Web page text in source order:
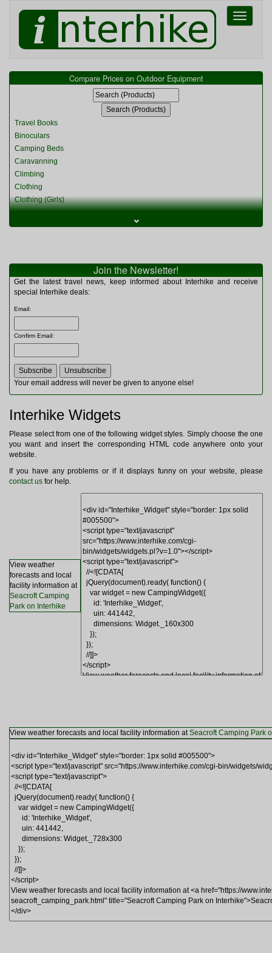
Toggle
Compare Prices on Outdoor Equipment
Travel Books
Binoculars
Camping Beds
Caravanning
Climbing
Clothing
Clothing (Girls)
Clothing (Womens)
Miscellaneous
Multitools
Navigation
Rucksacks and Bags
Sleeping Bags
Tents
Toiletries
Watches and Gadgets
Watersports
⌄
Join the Newsletter!
Get the latest travel news, keep informed about Interhike and receive
special Interhike deals:
Email:
Confirm Email:
Your email address will never be given to anyone else!
Interhike Widgets
Please select from one of the following widget styles. Simply choose the one
you want and insert the corresponding HTML code anywhere onto your
website.
If you have any problems or if it displays funny on your website, please
contact us for help.
View weather
forecasts and local
facility information at
Seacroft Camping
Park on Interhike
View weather forecasts and local facility information atSeacroft Camping Park